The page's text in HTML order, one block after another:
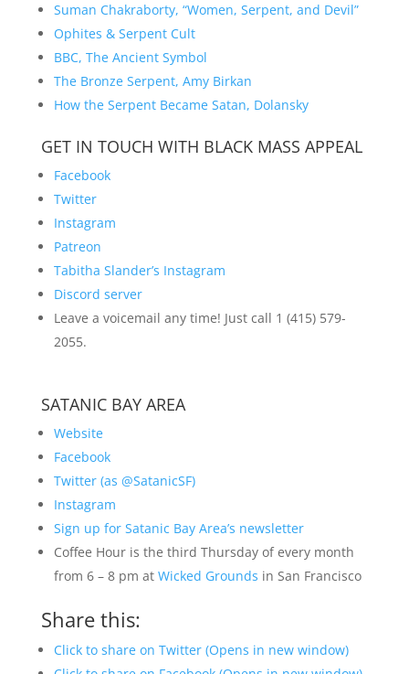
Suman Chakraborty, “Women, Serpent, and Devil”
Ophites & Serpent Cult
BBC, The Ancient Symbol
The Bronze Serpent, Amy Birkan
How the Serpent Became Satan, Dolansky
GET IN TOUCH WITH BLACK MASS APPEAL
Facebook
Twitter
Instagram
Patreon
Tabitha Slander’s Instagram
Discord server
Leave a voicemail any time! Just call 1 (415) 579-
2055.
SATANIC BAY AREA
Website
Facebook
Twitter (as @SatanicSF)
Instagram
Sign up for Satanic Bay Area’s newsletter
Coffee Hour is the third Thursday of every month
from 6 – 8 pm at Wicked Grounds in San Francisco
Share this:
Click to share on Twitter (Opens in new window)